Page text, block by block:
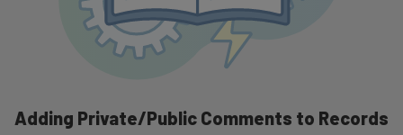
Adding Private/Public Comments to Records